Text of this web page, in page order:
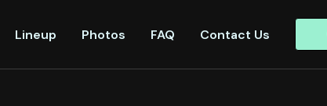
Lineup Photos FAQ Contact Us